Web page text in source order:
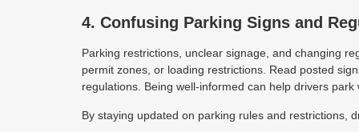
4. Confusing Parking Signs and
Parking restrictions, unclear signage, and changing
permit zones, or loading restrictions. Read posted
regulations. Being well-informed can help drivers
By staying updated on parking rules and restrictions,